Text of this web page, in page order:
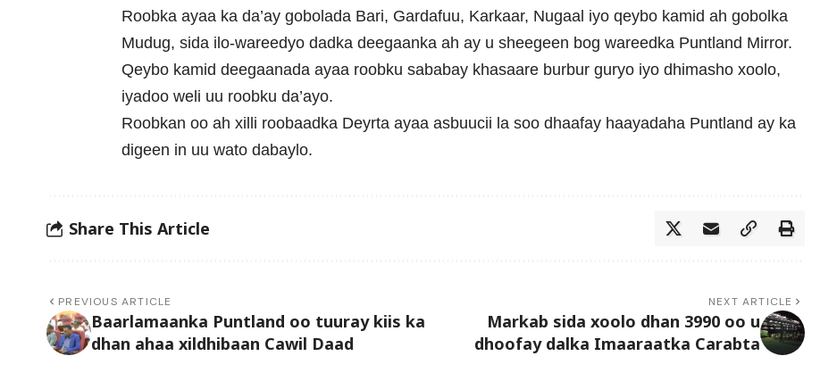
Roobka ayaa ka da’ay gobolada Bari, Gardafuu, Karkaar, Nugaal iyo qeybo kamid ah gobolka
Mudug, sida ilo-wareedyo dadka deegaanka ah ay u sheegeen bog wareedka Puntland Mirror.
Qeybo kamid deegaanada ayaa roobku sababay khasaare burbur guryo iyo dhimasho xoolo,
iyadoo weli uu roobku da’ayo.
Roobkan oo ah xilli roobaadka Deyrta ayaa asbuucii la soo dhaafay haayadaha Puntland ay ka
digeen in uu wato dabaylo.
Share This Article
PREVIOUS ARTICLE
Baarlamaanka Puntland oo tuuray kiis ka
dhan ahaa xildhibaan Cawil Daad
NEXT ARTICLE
Markab sida xoolo dhan 3990 oo u
dhoofay dalka Imaaraatka Carabta